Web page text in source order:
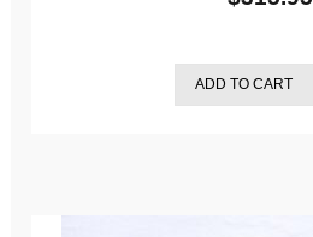
ADD TO CART